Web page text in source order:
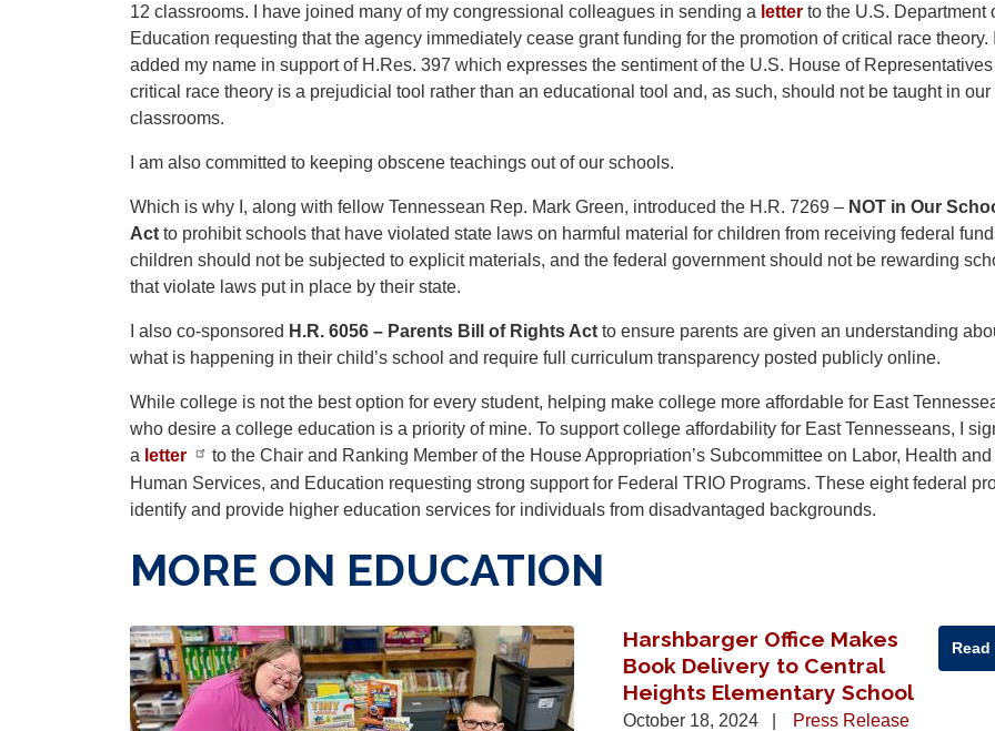
12 classrooms. I have joined many of my congressional colleagues in sending a letter to the U.S. Department
Education requesting that the agency immediately cease grant funding for the promotion of critical race theory.
added my name in support of H.Res. 397 which expresses the sentiment of the U.S. House of
critical race theory is a prejudicial tool rather than an educational tool and, as such, should not be taught in our
classrooms.
I am also committed to keeping obscene teachings out of our schools.
Which is why I, along with fellow Tennessean Rep. Mark Green, introduced the H.R. 7269 – NOT in Our
Act to prohibit schools that have violated state laws on harmful material for children from receiving federal
children should not be subjected to explicit materials, and the federal government should not be rewarding
that violate laws put in place by their state.
I also co-sponsored H.R. 6056 – Parents Bill of Rights Act to ensure parents are given an understanding
what is happening in their child’s school and require full curriculum transparency posted publicly online.
While college is not the best option for every student, helping make college more affordable for East
who desire a college education is a priority of mine. To support college affordability for East Tennesseans, I
a letter
to the Chair and Ranking Member of the House Appropriation’s Subcommittee on Labor, Health and
Human Services, and Education requesting strong support for Federal TRIO Programs. These eight federal
identify and provide higher education services for individuals from disadvantaged backgrounds.
MORE ON EDUCATION
Image
Harshbarger Office Makes
Book Delivery to Central
Heights Elementary School
October 18, 2024
Press Release
Read